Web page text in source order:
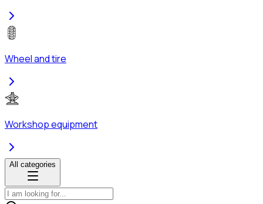
Wheel and tire
Workshop equipment
All categories